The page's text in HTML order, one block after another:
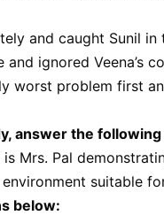
and caught Sunil in
ignored Veena’s
worst problem first
answer the
Mrs. Pal
suitable
below: